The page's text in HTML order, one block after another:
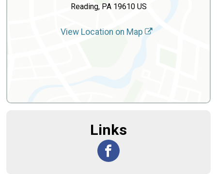
Reading, PA 19610 US
View Location on Map
Links